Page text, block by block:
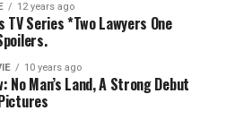
12 years ago
TV Series *Two Lawyers One
10 years ago
No Man’s Land, A Strong Debut